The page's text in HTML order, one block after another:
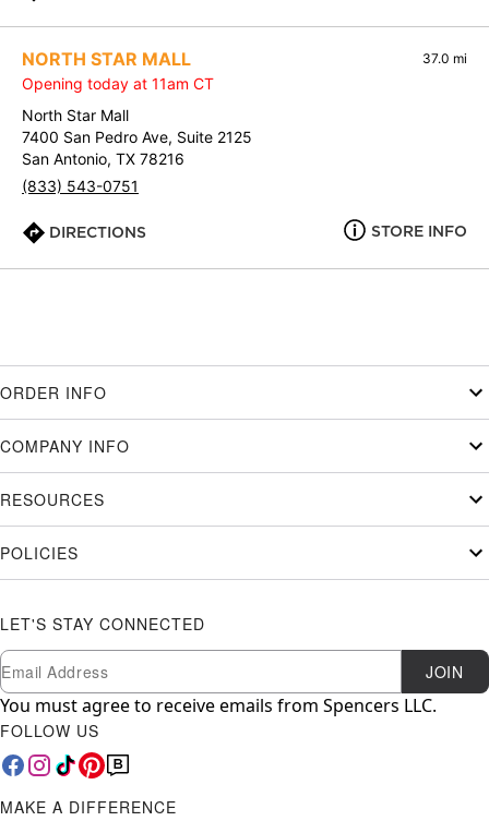
NORTH STAR MALL 37.0 mi
Opening today at 11am CT
North Star Mall
7400 San Pedro Ave, Suite 2125
San Antonio, TX 78216
(833) 543-0751
DIRECTIONS STORE INFO
ORDER INFO
COMPANY INFO
RESOURCES
POLICIES
LET'S STAY CONNECTED
Newsletter Subscription
Email JOIN
You must agree to receive emails from Spencers LLC.
FOLLOW US
MAKE A DIFFERENCE